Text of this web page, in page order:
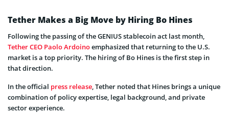
Tether Makes a Big Move by Hiring Bo Hines
Following the passing of the GENIUS stablecoin act last month,
Tether CEO Paolo Ardoinoemphasized that returning to the U.S.
market is a top priority. The hiring of Bo Hines is the first step in
that direction.
In the official press release, Tether noted that Hines brings a unique
combination of policy expertise, legal background, and private
sector experience.